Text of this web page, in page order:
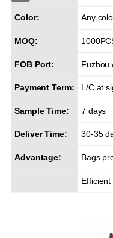
Color: Any
MOQ:
FOB Port: Fuzhou
Payment Term: L/C at
Sample Time: 7 days
Deliver Time: 30-35
Advantage: Bags